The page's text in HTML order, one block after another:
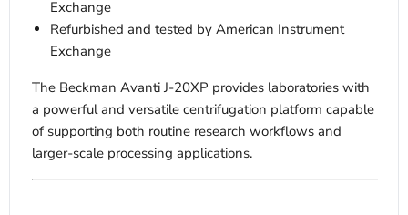
Exchange
Refurbished and tested by American Instrument
Exchange
The Beckman Avanti J-20XP provides laboratories with
a powerful and versatile centrifugation platform capable
of supporting both routine research workflows and
larger-scale processing applications.